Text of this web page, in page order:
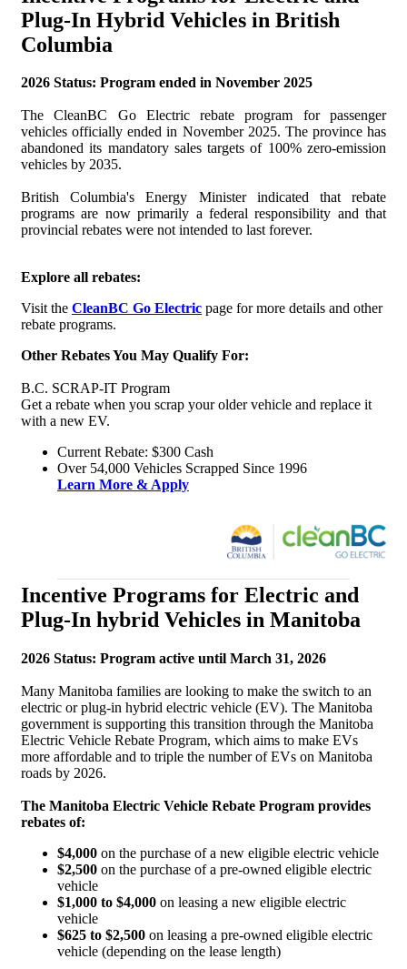
Plug-In Hybrid Vehicles in British
Columbia
2026 Status: Program ended in November 2025
The CleanBC Go Electric rebate program for passenger
vehicles officially ended in November 2025. The province has
abandoned its mandatory sales targets of 100% zero-emission
vehicles by 2035.
British Columbia's Energy Minister indicated that rebate
programs are now primarily a federal responsibility and that
provincial rebates were not intended to last forever.
Explore all rebates:
Visit the CleanBC Go Electric page for more details and other
rebate programs.
Other Rebates You May Qualify For:
B.C. SCRAP-IT Program
Get a rebate when you scrap your older vehicle and replace it
with a new EV.
Current Rebate: $300 Cash
Over 54,000 Vehicles Scrapped Since 1996
Learn More & Apply
Incentive Programs for Electric and
Plug-In hybrid Vehicles in Manitoba
2026 Status: Program active until March 31, 2026
Many Manitoba families are looking to make the switch to an
electric or plug-in hybrid electric vehicle (EV). The Manitoba
government is supporting this transition through the Manitoba
Electric Vehicle Rebate Program, which aims to make EVs
more affordable and to triple the number of EVs on Manitoba
roads by 2026.
The Manitoba Electric Vehicle Rebate Program provides
rebates of:
$4,000 on the purchase of a new eligible electric vehicle
$2,500 on the purchase of a pre-owned eligible electric
vehicle
$1,000 to $4,000 on leasing a new eligible electric
vehicle
$625 to $2,500 on leasing a pre-owned eligible electric
vehicle (depending on the lease length)